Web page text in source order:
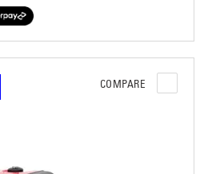
COMPARE